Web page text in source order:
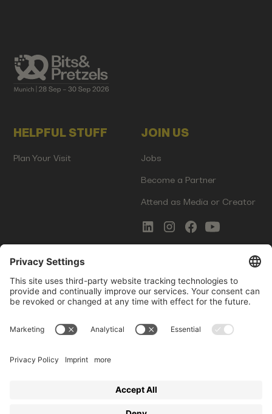
HELPFUL STUFF
Plan Your Visit
JOIN US
Jobs
Become a Partner
Attend as Media or Creator
COMMS
Newsletter Signup
Photo Gallery
Imprint